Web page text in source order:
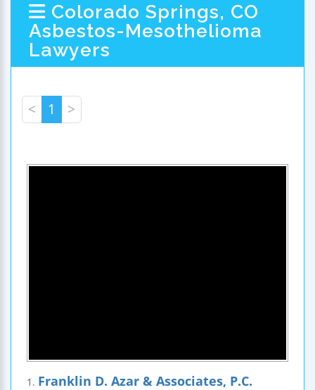
Colorado Springs, CO
Asbestos-Mesothelioma
Lawyers
< 1 >
1. Franklin D. Azar & Associates, P.C.